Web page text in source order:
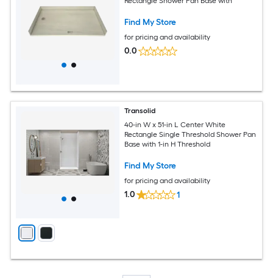
Find My Store
for pricing and availability
0.0
Transolid
40-in W x 51-in L Center White
Rectangle Single Threshold Shower Pan
Base with 1-in H Threshold
Find My Store
for pricing and availability
1.0 1